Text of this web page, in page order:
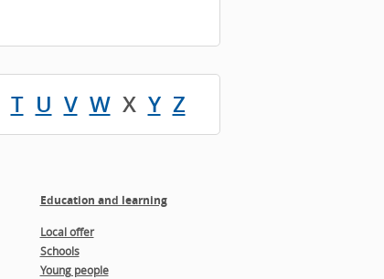
T U V W X Y Z
Education and learning
Local offer
Schools
Young people